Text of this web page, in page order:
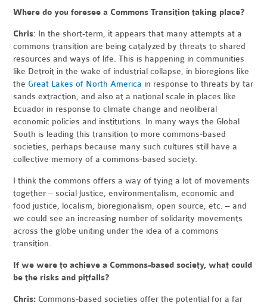
Where do you foresee a Commons Transition taking place?
Chris: In the short-term, it appears that many attempts at a
commons transition are being catalyzed by threats to shared
resources and ways of life. This is happening in communities
like Detroit in the wake of industrial collapse, in bioregions like
the Great Lakes of North America in response to threats by tar
sands extraction, and also at a national scale in places like
Ecuador in response to climate change and neoliberal
economic policies and institutions. In many ways the Global
South is leading this transition to more commons-based
societies, perhaps because many such cultures still have a
collective memory of a commons-based society.
I think the commons offers a way of tying a lot of movements
together – social justice, environmentalism, economic and
food justice, localism, bioregionalism, open source, etc. – and
we could see an increasing number of solidarity movements
across the globe uniting under the idea of a commons
transition.
If we were to achieve a Commons-based society, what could
be the risks and pitfalls?
Chris: Commons-based societies offer the potential for a far